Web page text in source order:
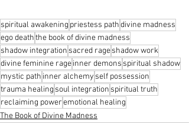
spiritual awakening priestess pathdivine madness
ego deaththe book of divine madness
shadow integration sacred rageshadow work
divine feminine rageinner demons spiritual shadow
mystic path inner alchemy self possession
trauma healing soul integration spiritual truth
reclaiming poweremotional healing
The Book of Divine Madness